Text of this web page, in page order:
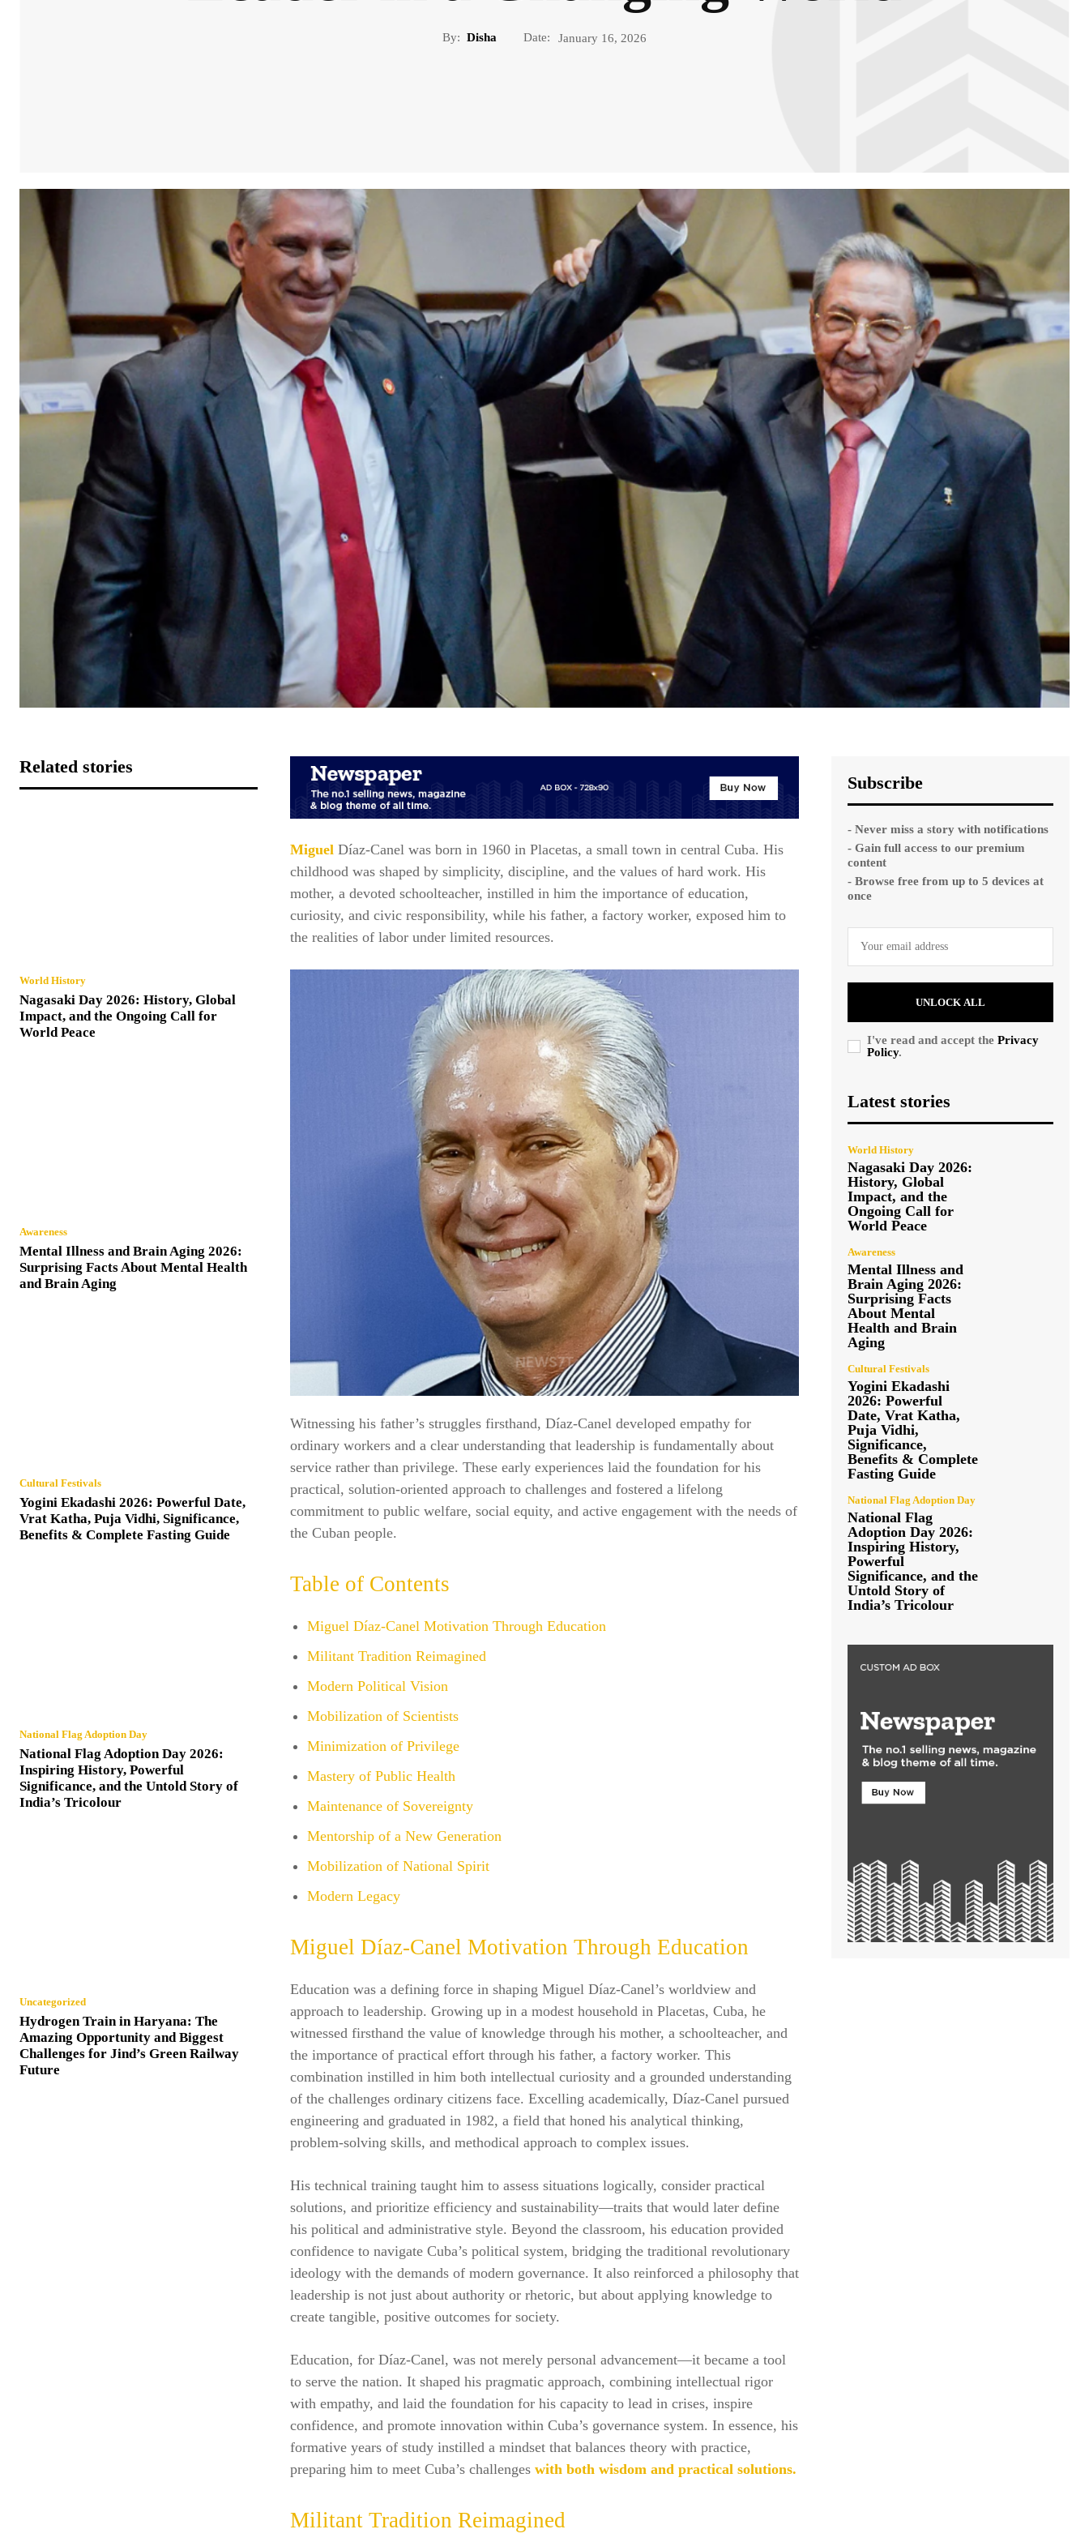
By: Disha Date: January 16, 2026
Related stories
World History
Nagasaki Day 2026: History, Global
Impact, and the Ongoing Call for
World Peace
Awareness
Mental Illness and Brain Aging 2026:
Surprising Facts About Mental Health
and Brain Aging
Cultural Festivals
Yogini Ekadashi 2026: Powerful Date,
Vrat Katha, Puja Vidhi, Significance,
Benefits & Complete Fasting Guide
National Flag Adoption Day
National Flag Adoption Day 2026:
Inspiring History, Powerful
Significance, and the Untold Story of
India’s Tricolour
Uncategorized
Hydrogen Train in Haryana: The
Amazing Opportunity and Biggest
Challenges for Jind’s Green Railway
Future
Miguel Díaz‑Canel was born in 1960 in Placetas, a small town in central Cuba. His
childhood was shaped by simplicity, discipline, and the values of hard work. His
mother, a devoted schoolteacher, instilled in him the importance of education,
curiosity, and civic responsibility, while his father, a factory worker, exposed him to
the realities of labor under limited resources.
Witnessing his father’s struggles firsthand, Díaz‑Canel developed empathy for
ordinary workers and a clear understanding that leadership is fundamentally about
service rather than privilege. These early experiences laid the foundation for his
practical, solution-oriented approach to challenges and fostered a lifelong
commitment to public welfare, social equity, and active engagement with the needs of
the Cuban people.
Table of Contents
Miguel Díaz‑Canel Motivation Through Education
Militant Tradition Reimagined
Modern Political Vision
Mobilization of Scientists
Minimization of Privilege
Mastery of Public Health
Maintenance of Sovereignty
Mentorship of a New Generation
Mobilization of National Spirit
Modern Legacy
Miguel Díaz‑Canel Motivation Through Education
Education was a defining force in shaping Miguel Díaz‑Canel’s worldview and
approach to leadership. Growing up in a modest household in Placetas, Cuba, he
witnessed firsthand the value of knowledge through his mother, a schoolteacher, and
the importance of practical effort through his father, a factory worker. This
combination instilled in him both intellectual curiosity and a grounded understanding
of the challenges ordinary citizens face. Excelling academically, Díaz‑Canel pursued
engineering and graduated in 1982, a field that honed his analytical thinking,
problem-solving skills, and methodical approach to complex issues.
His technical training taught him to assess situations logically, consider practical
solutions, and prioritize efficiency and sustainability—traits that would later define
his political and administrative style. Beyond the classroom, his education provided
confidence to navigate Cuba’s political system, bridging the traditional revolutionary
ideology with the demands of modern governance. It also reinforced a philosophy that
leadership is not just about authority or rhetoric, but about applying knowledge to
create tangible, positive outcomes for society.
Education, for Díaz‑Canel, was not merely personal advancement—it became a tool
to serve the nation. It shaped his pragmatic approach, combining intellectual rigor
with empathy, and laid the foundation for his capacity to lead in crises, inspire
confidence, and promote innovation within Cuba’s governance system. In essence, his
formative years of study instilled a mindset that balances theory with practice,
preparing him to meet Cuba’s challenges with both wisdom and practical solutions.
Militant Tradition Reimagined
Subscribe
- Never miss a story with notifications
- Gain full access to our premium
content
- Browse free from up to 5 devices at
once
UNLOCK ALL
I've read and accept the Privacy
Policy.
Latest stories
World History
Nagasaki Day 2026:
History, Global
Impact, and the
Ongoing Call for
World Peace
Awareness
Mental Illness and
Brain Aging 2026:
Surprising Facts
About Mental
Health and Brain
Aging
Cultural Festivals
Yogini Ekadashi
2026: Powerful
Date, Vrat Katha,
Puja Vidhi,
Significance,
Benefits & Complete
Fasting Guide
National Flag Adoption Day
National Flag
Adoption Day 2026:
Inspiring History,
Powerful
Significance, and the
Untold Story of
India’s Tricolour